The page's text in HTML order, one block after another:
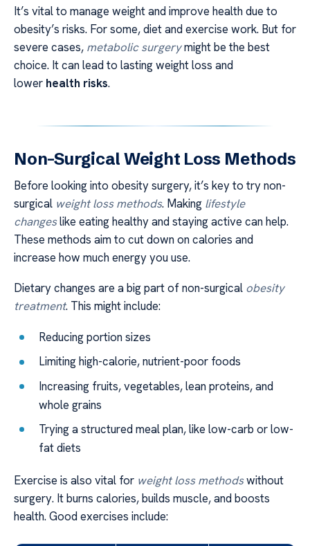
It’s vital to manage weight and improve health due to
obesity’s risks. For some, diet and exercise work. But for
severe cases, metabolic surgerymight be the best
choice. It can lead to lasting weight loss and
lower health risks.
Non-Surgical Weight Loss Methods
Before looking into obesity surgery, it’s key to try non-
surgical weight loss methods. Making lifestyle
changeslike eating healthy and staying active can help.
These methods aim to cut down on calories and
increase how much energy you use.
Dietary changes are a big part of non-surgical obesity
treatment. This might include:
Reducing portion sizes
Limiting high-calorie, nutrient-poor foods
Increasing fruits, vegetables, lean proteins, and
whole grains
Trying a structured meal plan, like low-carb or low-
fat diets
Exercise is also vital for weight loss methodswithout
surgery. It burns calories, builds muscle, and boosts
health. Good exercises include: